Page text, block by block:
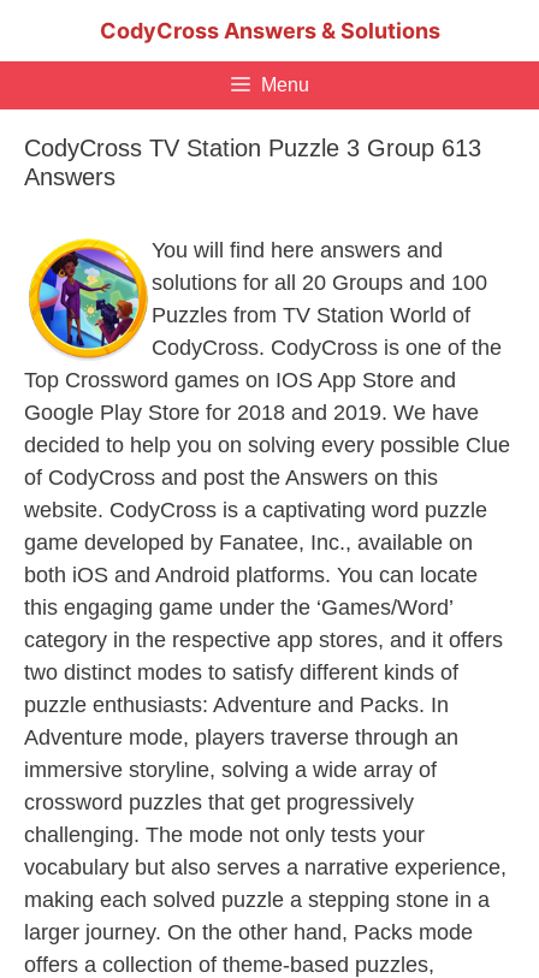
CodyCross Answers & Solutions
Menu
CodyCross TV Station Puzzle 3 Group 613
Answers
You will find here answers and
solutions for all 20 Groups and 100
Puzzles from TV Station World of
CodyCross. CodyCross is one of the
Top Crossword games on IOS App Store and
Google Play Store for 2018 and 2019. We have
decided to help you on solving every possible Clue
of CodyCross and post the Answers on this
website. CodyCross is a captivating word puzzle
game developed by Fanatee, Inc., available on
both iOS and Android platforms. You can locate
this engaging game under the ‘Games/Word’
category in the respective app stores, and it offers
two distinct modes to satisfy different kinds of
puzzle enthusiasts: Adventure and Packs. In
Adventure mode, players traverse through an
immersive storyline, solving a wide array of
crossword puzzles that get progressively
challenging. The mode not only tests your
vocabulary but also serves a narrative experience,
making each solved puzzle a stepping stone in a
larger journey. On the other hand, Packs mode
offers a collection of theme-based puzzles,